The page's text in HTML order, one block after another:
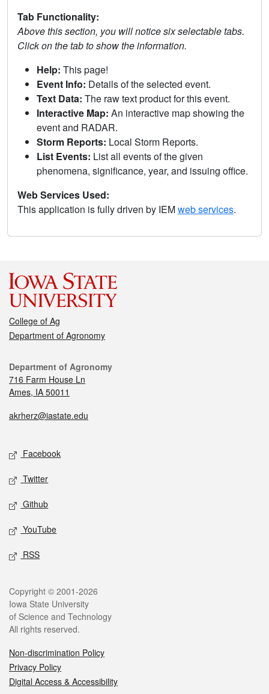
Tab Functionality:
Above this section, you will notice six selectable tabs.
Click on the tab to show the information.
Help: This page!
Event Info: Details of the selected event.
Text Data: The raw text product for this event.
Interactive Map: An interactive map showing the
event and RADAR.
Storm Reports: Local Storm Reports.
List Events: List all events of the given
phenomena, significance, year, and issuing office.
Web Services Used:
This application is fully driven by IEMweb services.
College of Ag
Department of Agronomy
Department of Agronomy
716 Farm House Ln
Ames, IA 50011
akrherz@iastate.edu
Facebook
Twitter
Github
YouTube
RSS
Copyright © 2001-2026
Iowa State University
of Science and Technology
All rights reserved.
Non-discrimination Policy
Privacy Policy
Digital Access & Accessibility